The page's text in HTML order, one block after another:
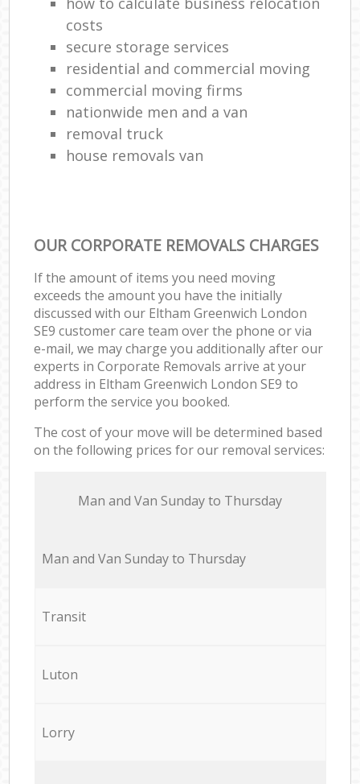
costs
secure storage services
residential and commercial moving
commercial moving firms
nationwide men and a van
removal truck
house removals van
OUR CORPORATE REMOVALS CHARGES
If the amount of items you need moving
exceeds the amount you have the initially
discussed with our Eltham Greenwich London
SE9 customer care team over the phone or via
e-mail, we may charge you additionally after our
experts in Corporate Removals arrive at your
address in Eltham Greenwich London SE9 to
perform the service you booked.
The cost of your move will be determined based
on the following prices for our removal services:
Мan аnd Van Sunday to Thursday
Мan аnd Van Sunday to Thursday
Transit
Luton
Lorry